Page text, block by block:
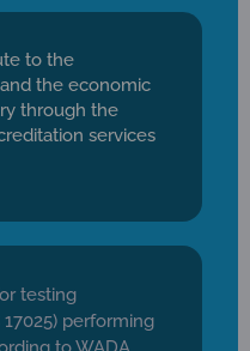
to the
the economic
through the
services
testing
performing